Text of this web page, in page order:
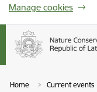
Manage cookies
Home Current events